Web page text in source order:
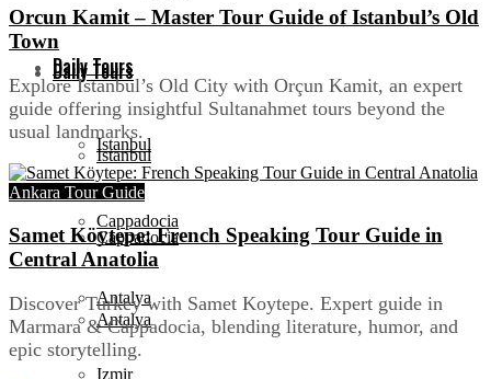
Daily Tours
Istanbul
Cappadocia
Antalya
Daily Tours
Istanbul
Cappadocia
Antalya
Izmir
Orcun Kamit – Master Tour Guide of Istanbul’s Old
Town
Explore Istanbul’s Old City with Orçun Kamit, an expert
guide offering insightful Sultanahmet tours beyond the
usual landmarks.
Ankara Tour Guide
Samet Köytepe: French Speaking Tour Guide in
Central Anatolia
Discover Turkey with Samet Koytepe. Expert guide in
Marmara & Cappadocia, blending literature, humor, and
epic storytelling.